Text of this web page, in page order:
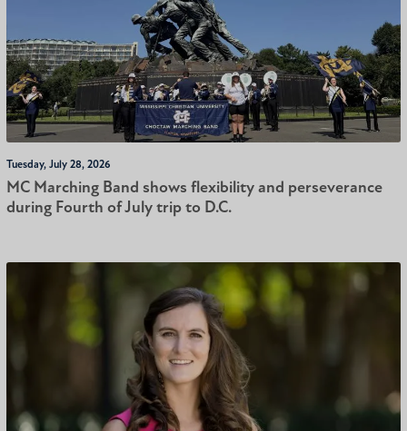
Tuesday, July 28, 2026
MC Marching Band shows flexibility and perseverance
during Fourth of July trip to D.C.